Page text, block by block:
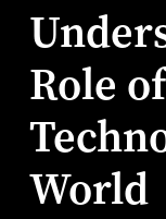
Role
World